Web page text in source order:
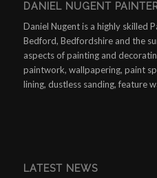
DANIEL NUGENT
Daniel Nugent is a highly skilled
Bedford, Bedfordshire and the
aspects of painting and
paintwork, wallpapering, paint
lining, dustless sanding, feature
LATEST NEWS